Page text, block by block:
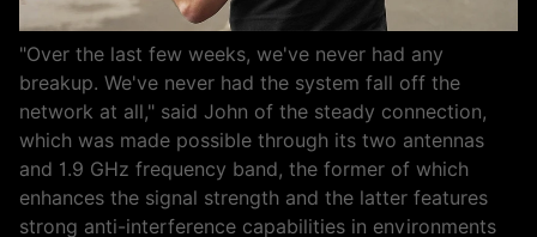
"Over the last few weeks, we've never had any
breakup. We've never had the system fall off the
network at all," said John of the steady connection,
which was made possible through its two antennas
and 1.9 GHz frequency band, the former of which
enhances the signal strength and the latter features
strong anti-interference capabilities in environments